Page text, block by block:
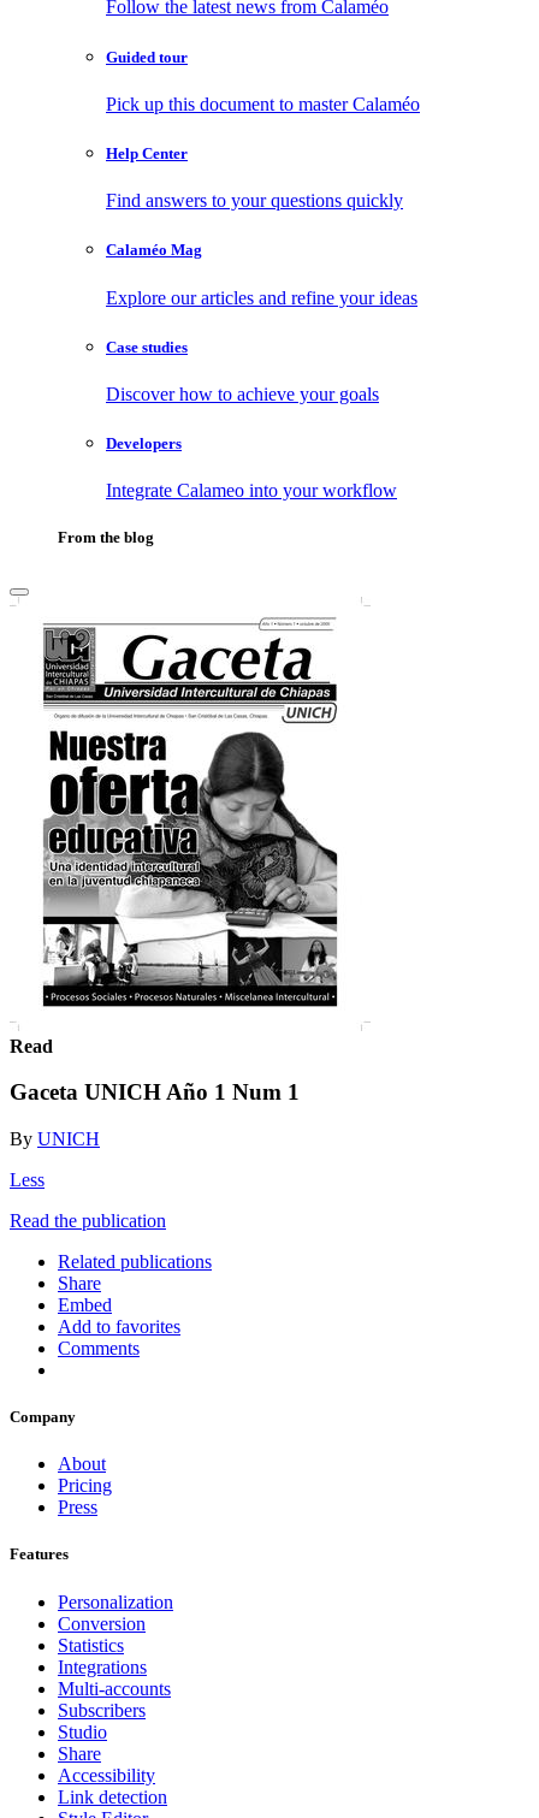
Follow the latest news from Calaméo
Guided tour
Pick up this document to master Calaméo
Help Center
Find answers to your questions quickly
Calaméo Mag
Explore our articles and refine your ideas
Case studies
Discover how to achieve your goals
Developers
Integrate Calameo into your workflow
From the blog
Read
Gaceta UNICH Año 1 Num 1
By UNICH
Less
Read the publication
Related publications
Share
Embed
Add to favorites
Comments
Company
About
Pricing
Press
Features
Personalization
Conversion
Statistics
Integrations
Multi-accounts
Subscribers
Studio
Share
Accessibility
Link detection